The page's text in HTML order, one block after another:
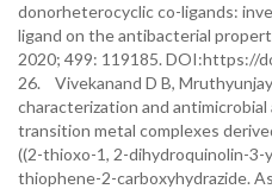
donorheterocyclic co-ligands:
ligand on the antibacterial
2020; 499: 119185. DOI:https://
26. Vivekanand D B,
characterization and
transition metal complexes
((2-thioxo-1, 2-dihydroquinolin-3-
thiophene-2-carboxyhydrazide.